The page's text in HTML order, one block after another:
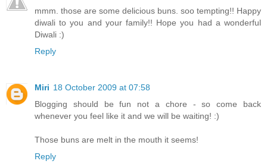
mmm. those are some delicious buns. soo tempting!! Happy
diwali to you and your family!! Hope you had a wonderful
Diwali :)
Reply
Miri 18 October 2009 at 07:58
Blogging should be fun not a chore - so come back
whenever you feel like it and we will be waiting! :)
Those buns are melt in the mouth it seems!
Reply